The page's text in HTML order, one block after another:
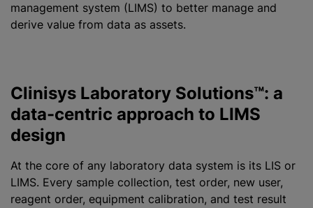
management system (LIMS) to better manage and
derive value from data as assets.
Clinisys Laboratory Solutions™: a
data-centric approach to LIMS
design
At the core of any laboratory data system is its LIS or
LIMS. Every sample collection, test order, new user,
reagent order, equipment calibration, and test result